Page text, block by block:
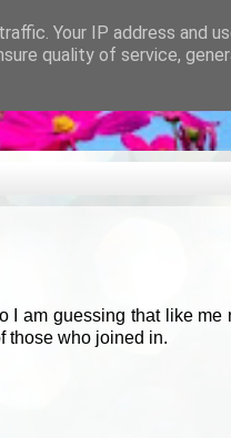
I am guessing that like me
those who joined in.
Your IP address and
quality of service,